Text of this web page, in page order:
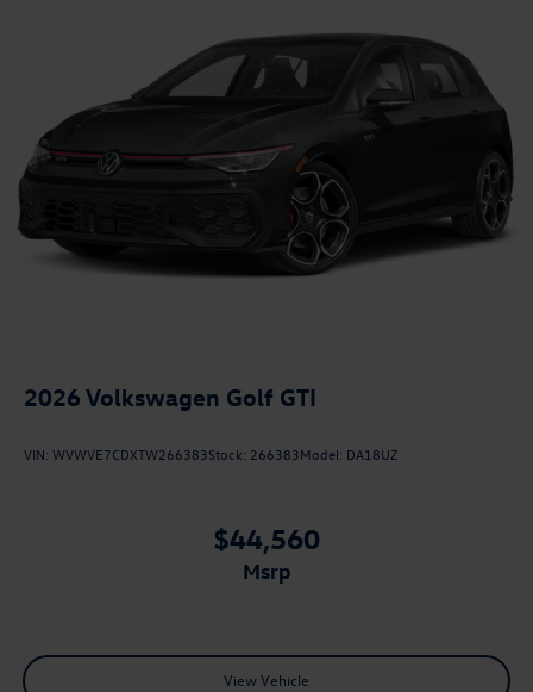
2026 Volkswagen Golf GTI
VIN: WVWVE7CDXTW266383Stock: 266383Model: DA18UZ
$44,560
msrp
View Vehicle